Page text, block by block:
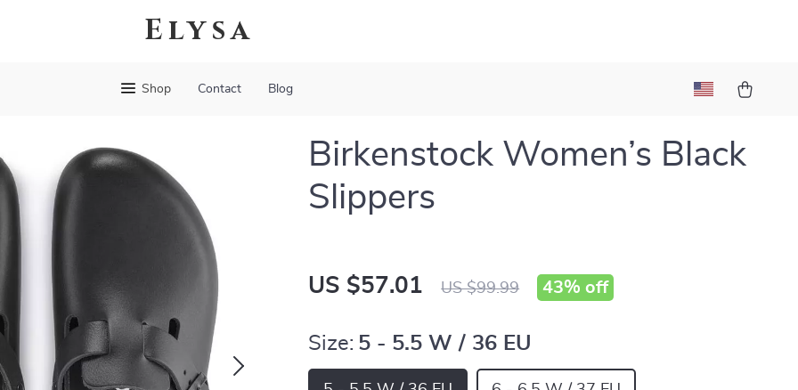
Elysa
Shop Contact Blog
Birkenstock Women’s Black
Slippers
US $57.01 US $99.99 43% off
Size: 5 - 5.5 W / 36 EU